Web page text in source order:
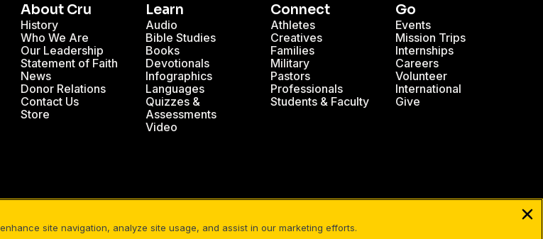
About Cru
History
Who We Are
Our Leadership
Statement of Faith
News
Donor Relations
Contact Us
Store
Learn
Audio
Bible Studies
Books
Devotionals
Infographics
Languages
Quizzes &
Assessments
Video
Connect
Athletes
Creatives
Families
Military
Pastors
Professionals
Students & Faculty
Go
Events
Mission Trips
Internships
Careers
Volunteer
International
Give
site navigation, analyze site usage, and assist in our marketing efforts.